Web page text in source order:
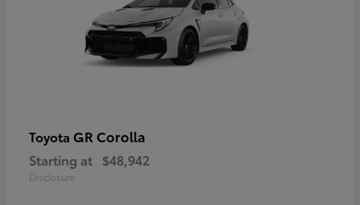
Toyota GR Corolla
Starting at $48,942
Disclosure